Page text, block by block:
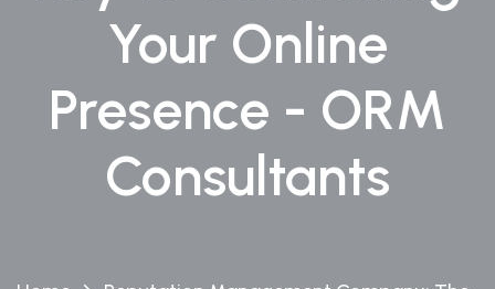
Your Online
Presence - ORM
Consultants